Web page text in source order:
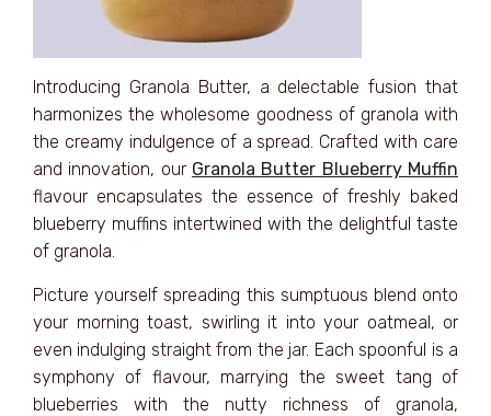
Introducing Granola Butter, a delectable fusion that
harmonizes the wholesome goodness of granola with
the creamy indulgence of a spread. Crafted with care
and innovation, our Granola Butter Blueberry Muffin
flavour encapsulates the essence of freshly baked
blueberry muffins intertwined with the delightful taste
of granola.
Picture yourself spreading this sumptuous blend onto
your morning toast, swirling it into your oatmeal, or
even indulging straight from the jar. Each spoonful is a
symphony of flavour, marrying the sweet tang of
blueberries with the nutty richness of granola,